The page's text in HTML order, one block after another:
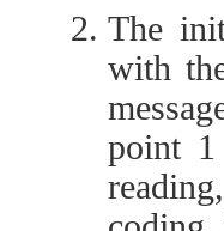
The
with
point 1